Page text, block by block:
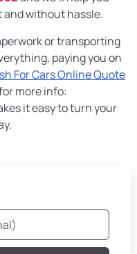
without hassle.
or transporting
paying you on
For Cars Online Quote
more info:
it easy to turn your